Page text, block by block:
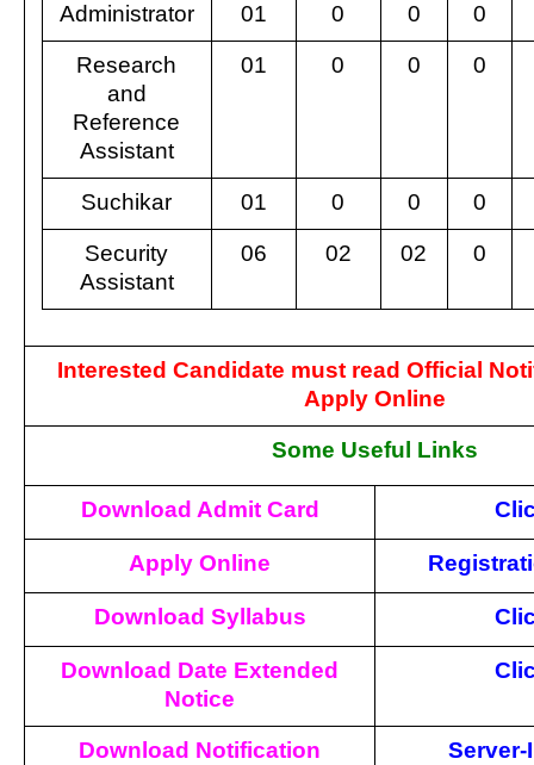
Administrator 01 0 0 0
Research
and
Reference
Assistant
01 0 0 0
Suchikar 01 0 0 0
Security
Assistant
06 02 02 0
Interested Candidate must read Official
Apply Online
Some Useful Links
Download Admit Card
Apply Online
Download Syllabus
Download Date Extended
Notice
Download Notification Server-I